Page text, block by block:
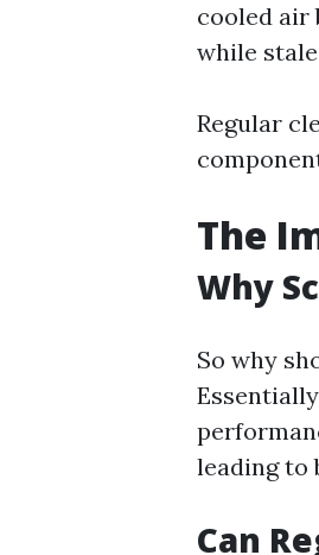
cooled air
while
Regular
The
Why
So why
leading to
Can